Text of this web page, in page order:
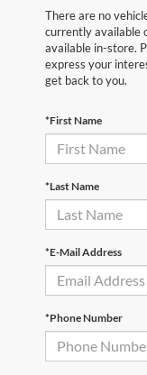
There are no
currently available
available in-store.
express your
get back to you.
*First Name
*Last Name
*E-Mail Address
*Phone Number